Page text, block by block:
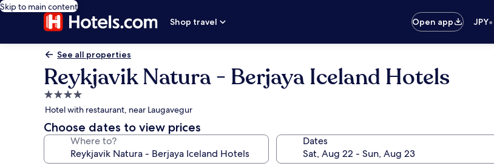
Skip to main content
Shop travel
Open app JPY•
See all properties
Reykjavik Natura - Berjaya Iceland Hotels
4.0
star
property
Hotel with restaurant, near Laugavegur
Choose dates to view prices
Where to? Dates